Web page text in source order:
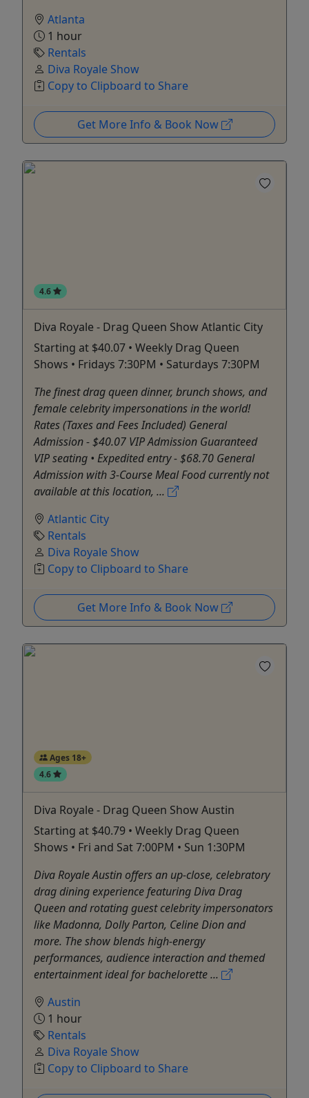
Atlanta
1 hour
Rentals
Diva Royale Show
Copy to Clipboard to Share
Get More Info & Book Now
4.6
Diva Royale - Drag Queen Show Atlantic City
Starting at $40.07 • Weekly Drag Queen
Shows • Fridays 7:30PM • Saturdays 7:30PM
The finest drag queen dinner, brunch shows, and
female celebrity impersonations in the world!
Rates (Taxes and Fees Included) General
Admission - $40.07 VIP Admission Guaranteed
VIP seating • Expedited entry - $68.70 General
Admission with 3-Course Meal Food currently not
available at this location, ...
Atlantic City
Rentals
Diva Royale Show
Copy to Clipboard to Share
Get More Info & Book Now
Ages 18+
4.6
Diva Royale - Drag Queen Show Austin
Starting at $40.79 • Weekly Drag Queen
Shows • Fri and Sat 7:00PM • Sun 1:30PM
Diva Royale Austin offers an up-close, celebratory
drag dining experience featuring Diva Drag
Queen and rotating guest celebrity impersonators
like Madonna, Dolly Parton, Celine Dion and
more. The show blends high-energy
performances, audience interaction and themed
entertainment ideal for bachelorette ...
Austin
1 hour
Rentals
Diva Royale Show
Copy to Clipboard to Share